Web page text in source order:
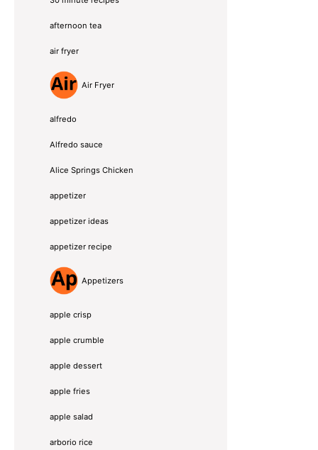
afternoon tea
air fryer
Air Fryer
alfredo
Alfredo sauce
Alice Springs Chicken
appetizer
appetizer ideas
appetizer recipe
Appetizers
apple crisp
apple crumble
apple dessert
apple fries
apple salad
arborio rice